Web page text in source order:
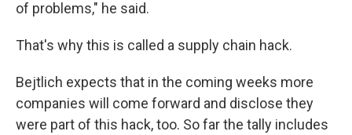
of problems," he said.
That's why this is called a supply chain hack.
Bejtlich expects that in the coming weeks more
companies will come forward and disclose they
were part of this hack, too. So far the tally includes